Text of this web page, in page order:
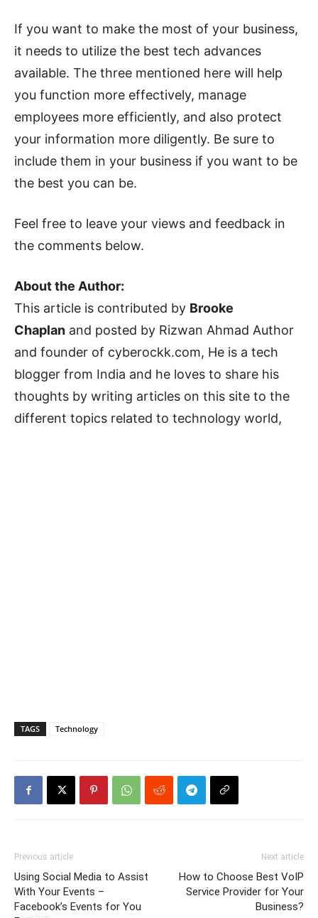
If you want to make the most of your business,
it needs to utilize the best tech advances
available. The three mentioned here will help
you function more effectively, manage
employees more efficiently, and also protect
your information more diligently. Be sure to
include them in your business if you want to be
the best you can be.
Feel free to leave your views and feedback in
the comments below.
About the Author:
This article is contributed by Brooke
Chaplan and posted by Rizwan Ahmad Author
and founder of cyberockk.com, He is a tech
blogger from India and he loves to share his
thoughts by writing articles on this site to the
different topics related to technology world,
TAGS Technology
Previous article
Using Social Media to Assist
With Your Events –
Facebook’s Events for You
Next article
How to Choose Best VoIP
Service Provider for Your
Business?